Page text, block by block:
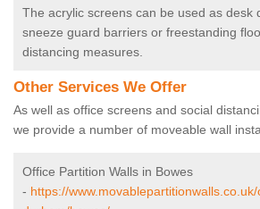
The acrylic screens can be used as desk
sneeze guard barriers or freestanding
distancing measures.
Other Services We Offer
As well as office screens and social
we provide a number of moveable wall
Office Partition Walls in Bowes
- https://